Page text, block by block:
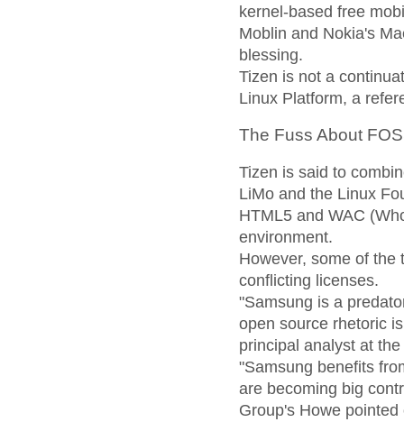
kernel-based free
Moblin and Nokia's
blessing.
Tizen is not a
Linux Platform, a
The Fuss About
Tizen is said to
LiMo and the Linux
HTML5 and WAC
environment.
However, some of the
conflicting licenses.
"Samsung is a
open source rhetoric
principal analyst at the
"Samsung benefits
are becoming big
Group's Howe